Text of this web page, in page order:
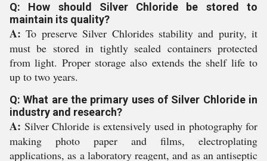
Q: How should Silver Chloride be stored to
maintain its quality?
A: To preserve Silver Chlorides stability and purity, it
must be stored in tightly sealed containers protected
from light. Proper storage also extends the shelf life to
up to two years.
Q: What are the primary uses of Silver Chloride in
industry and research?
A: Silver Chloride is extensively used in photography for
making photo paper and films, electroplating
applications, as a laboratory reagent, and as an antiseptic